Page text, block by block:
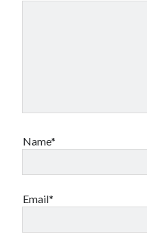
Name*
Email*